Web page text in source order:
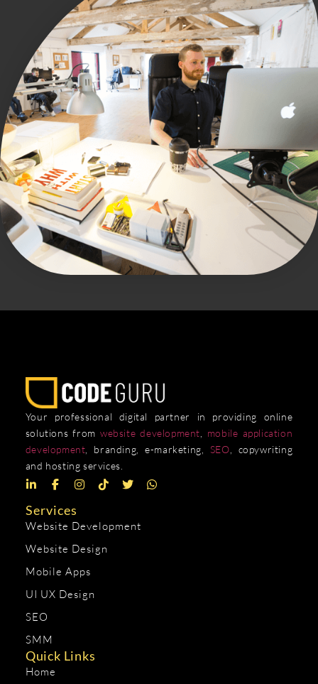
Your professional digital partner in providing online
solutions from website development
mobile application
development , branding, e-marketing, SEO , copywriting
and hosting services.
Services
Website Development
Website Design
Mobile Apps
UI UX Design
SEO
SMM
Quick Links
Home